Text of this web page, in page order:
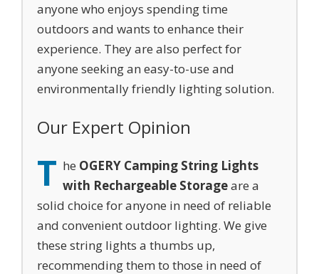
anyone who enjoys spending time
outdoors and wants to enhance their
experience. They are also perfect for
anyone seeking an easy-to-use and
environmentally friendly lighting solution.
Our Expert Opinion
T he OGERY Camping String Lights
with Rechargeable Storageare a
solid choice for anyone in need of reliable
and convenient outdoor lighting. We give
these string lights a thumbs up,
recommending them to those in need of